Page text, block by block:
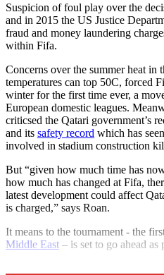
Suspicion of foul play over the
and in 2015 the US Justice
fraud and money laundering
within Fifa.
Concerns over the summer heat in
temperatures can top 50C, forced
winter for the first time ever, a
European domestic leagues.
criticsed the Qatari government’s
and its safety record which has
involved in stadium construction
But “given how much time has
how much has changed at Fifa,
latest development could affect
is charged,” says Roan.
It means to the tournament - the
Middle East – is set to go ahead